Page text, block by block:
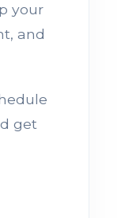
your
and
get